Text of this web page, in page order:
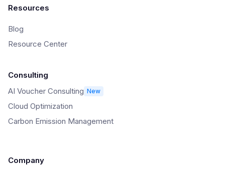
Resources
Blog
Resource Center
Consulting
AI Voucher Consulting New
Cloud Optimization
Carbon Emission Management
Company